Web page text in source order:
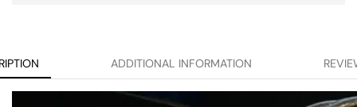
ADDITIONAL INFORMATION